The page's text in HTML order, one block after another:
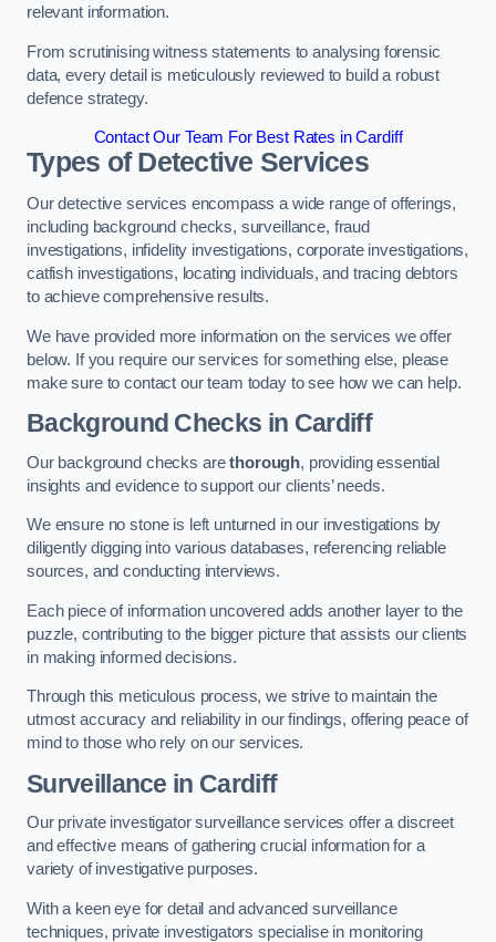
relevant information.
From scrutinising witness statements to analysing forensic
data, every detail is meticulously reviewed to build a robust
defence strategy.
Contact Our Team For Best Rates in Cardiff
Types of Detective Services
Our detective services encompass a wide range of offerings,
including background checks, surveillance, fraud
investigations, infidelity investigations, corporate investigations,
catfish investigations, locating individuals, and tracing debtors
to achieve comprehensive results.
We have provided more information on the services we offer
below. If you require our services for something else, please
make sure to contact our team today to see how we can help.
Background Checks in Cardiff
Our background checks arethorough, providing essential
insights and evidence to support our clients’ needs.
We ensure no stone is left unturned in our investigations by
diligently digging into various databases, referencing reliable
sources, and conducting interviews.
Each piece of information uncovered adds another layer to the
puzzle, contributing to the bigger picture that assists our clients
in making informed decisions.
Through this meticulous process, we strive to maintain the
utmost accuracy and reliability in our findings, offering peace of
mind to those who rely on our services.
Surveillance in Cardiff
Our private investigator surveillance services offer a discreet
and effective means of gathering crucial information for a
variety of investigative purposes.
With a keen eye for detail and advanced surveillance
techniques, private investigators specialise in monitoring